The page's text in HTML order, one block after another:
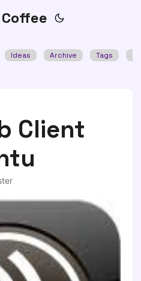
Ideas Archive Tags
Client